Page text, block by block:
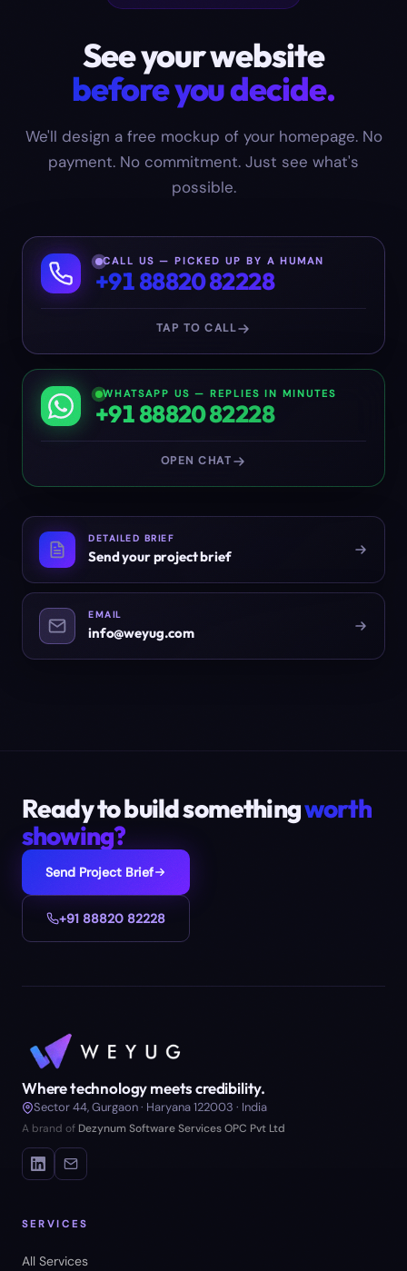
See your website
before you decide.
We'll design a free mockup of your homepage. No
payment. No commitment. Just see what's
possible.
CALL US — PICKED UP BY A HUMAN
+91 88820 82228
TAP TO CALL
WHATSAPP US — REPLIES IN MINUTES
+91 88820 82228
OPEN CHAT
DETAILED BRIEF
Send your project brief
EMAIL
info@weyug.com
Ready to build somethingworth
showing?
Send Project Brief
+91 88820 82228
Where technology meets credibility.
Sector 44, Gurgaon · Haryana 122003 · India
A brand of Dezynum Software Services OPC Pvt Ltd
SERVICES
All Services